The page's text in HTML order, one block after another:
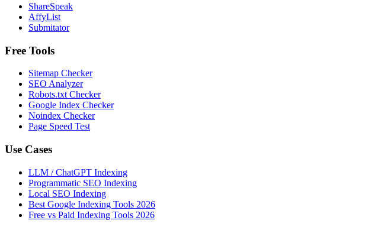
ShareSpeak
AffyList
Submitator
Free Tools
Sitemap Checker
SEO Analyzer
Robots.txt Checker
Google Index Checker
Noindex Checker
Page Speed Test
Use Cases
LLM / ChatGPT Indexing
Programmatic SEO Indexing
Local SEO Indexing
Best Google Indexing Tools 2026
Free vs Paid Indexing Tools 2026